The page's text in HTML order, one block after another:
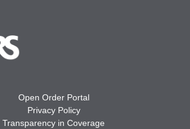
Open Order Portal
Privacy Policy
Transparency in Coverage